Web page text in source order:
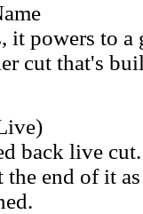
it powers to a
cut that's
back live
the end of it